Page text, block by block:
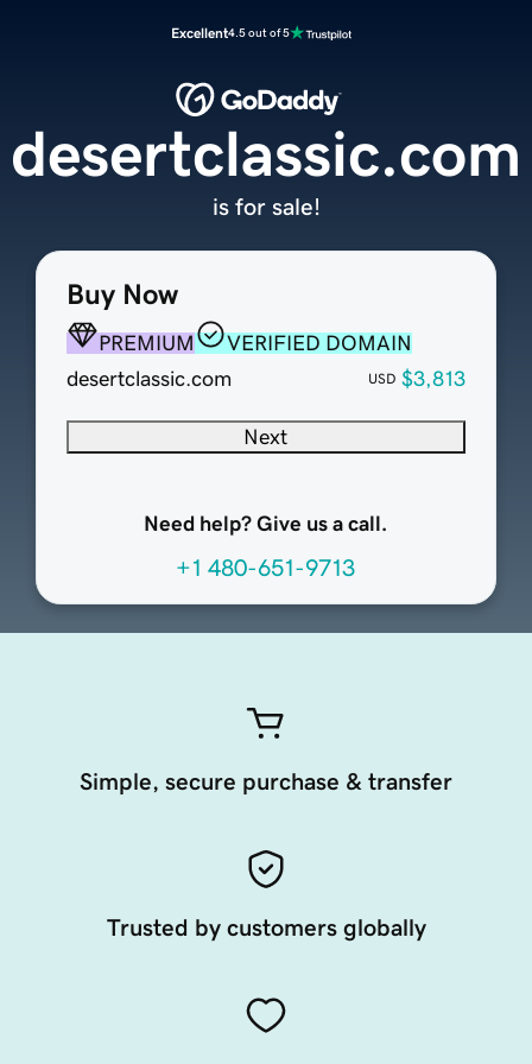
Excellent4.5 out of 5
Buy Now
PREMIUM
VERIFIED DOMAIN
desertclassic.com
USD $3,813
Next
Need help? Give us a call.
+1 480-651-9713
desertclassic.com
is for sale!
Simple, secure purchase & transfer
Trusted by customers globally